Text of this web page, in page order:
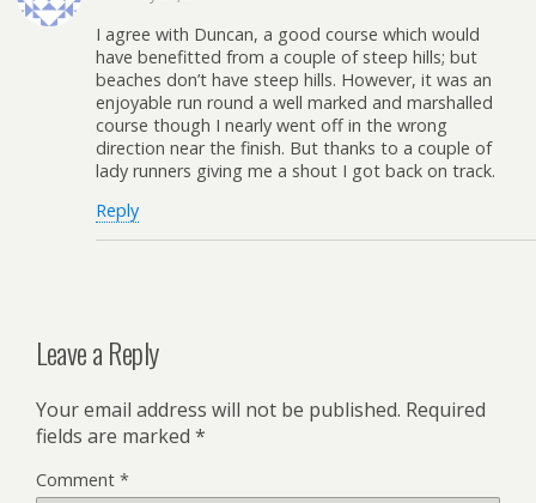
I agree with Duncan, a good course which would
have benefitted from a couple of steep hills; but
beaches don’t have steep hills. However, it was an
enjoyable run round a well marked and marshalled
course though I nearly went off in the wrong
direction near the finish. But thanks to a couple of
lady runners giving me a shout I got back on track.
Reply
Leave a Reply
Your email address will not be published. Required
fields are marked *
Comment *